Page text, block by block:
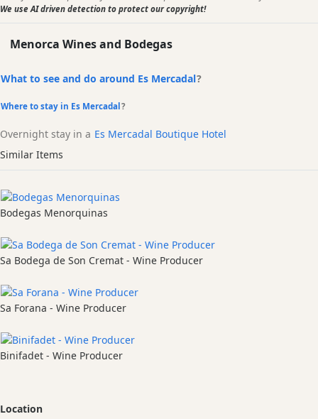
We use AI driven detection to protect our copyright!
Menorca Wines and Bodegas
What to see and do around Es Mercadal?
Where to stay in Es Mercadal ?
Overnight stay in a Es Mercadal Boutique Hotel
Similar Items
Bodegas Menorquinas
Sa Bodega de Son Cremat - Wine Producer
Sa Forana - Wine Producer
Binifadet - Wine Producer
Location